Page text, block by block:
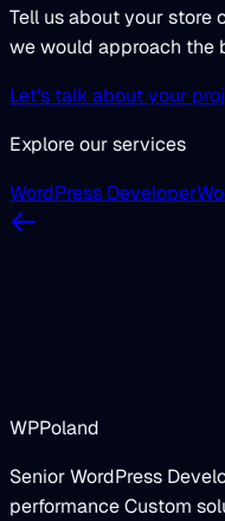
Tell us about your store
we would approach the
Let's talk about your
Explore our services
WordPress Developer
WPPoland
Senior WordPress
performance Custom